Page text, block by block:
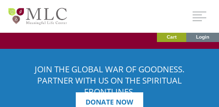
Cart Login
JOIN THE GLOBAL WAR OF GOODNESS.
PARTNER WITH US ON THE SPIRITUAL
FRONTLINES.
DONATE NOW